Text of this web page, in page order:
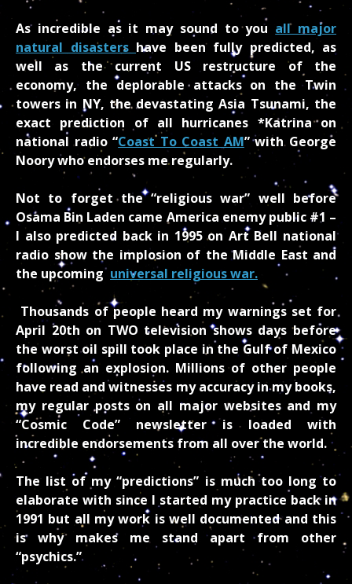
As incredible as it may sound to you all major
natural disasters have been fully predicted, as
well as the current US restructure of the
economy, the deplorable attacks on the Twin
towers in NY, the devastating Asia Tsunami, the
exact prediction of all hurricanes *Katrina on
national radio “Coast To Coast AM” with George
Noory who endorses me regularly.
Not to forget the “religious war” well before
Osama Bin Laden came America enemy public #1 –
I also predicted back in 1995 on Art Bell national
radio show the implosion of the Middle East and
the upcoming universal religious war.
Thousands of people heard my warnings set for
April 20th on TWO television shows days before
the worst oil spill took place in the Gulf of Mexico
following an explosion. Millions of other people
have read and witnesses my accuracy in my books,
my regular posts on all major websites and my
“Cosmic Code” newsletter is loaded with
incredible endorsements from all over the world.
The list of my “predictions” is much too long to
elaborate with since I started my practice back in
1991 but all my work is well documented and this
is why makes me stand apart from other
“psychics.”